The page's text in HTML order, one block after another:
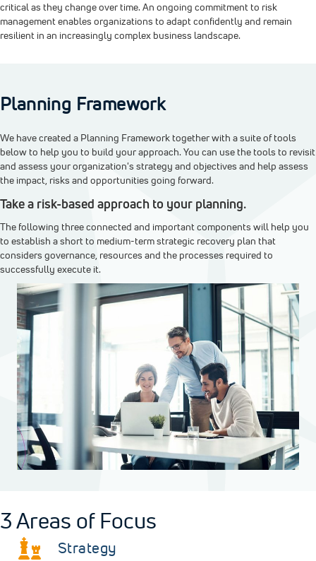
critical as they change over time. An ongoing commitment to risk
management enables organizations to adapt confidently and remain
resilient in an increasingly complex business landscape.
Planning Framework
We have created a Planning Framework together with a suite of tools
below to help you to build your approach. You can use the tools to revisit
and assess your organization's strategy and objectives and help assess
the impact, risks and opportunities going forward.
Take a risk-based approach to your planning.
The following three connected and important components will help you
to establish a short to medium-term strategic recovery plan that
considers governance, resources and the processes required to
successfully execute it.
3 Areas of Focus
Strategy